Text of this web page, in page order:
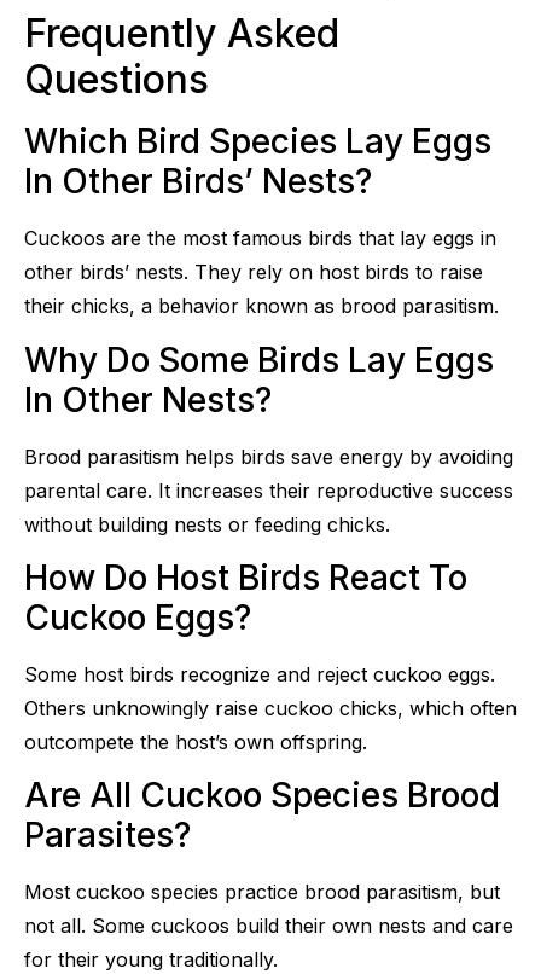
Frequently Asked
Questions
Which Bird Species Lay Eggs
In Other Birds’ Nests?
Cuckoos are the most famous birds that lay eggs in
other birds’ nests. They rely on host birds to raise
their chicks, a behavior known as brood parasitism.
Why Do Some Birds Lay Eggs
In Other Nests?
Brood parasitism helps birds save energy by avoiding
parental care. It increases their reproductive success
without building nests or feeding chicks.
How Do Host Birds React To
Cuckoo Eggs?
Some host birds recognize and reject cuckoo eggs.
Others unknowingly raise cuckoo chicks, which often
outcompete the host’s own offspring.
Are All Cuckoo Species Brood
Parasites?
Most cuckoo species practice brood parasitism, but
not all. Some cuckoos build their own nests and care
for their young traditionally.